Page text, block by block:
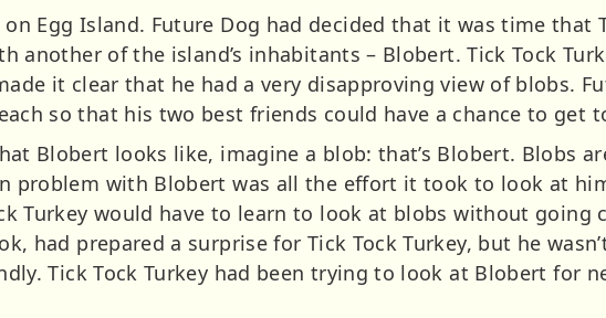
Egg Island. Future Dog had decided that it was time that
another of the island’s inhabitants – Blobert. Tick Tock
it clear that he had a very disapproving view of blobs.
so that his two best friends could have a chance to get
Blobert looks like, imagine a blob: that’s Blobert. Blobs
problem with Blobert was all the effort it took to look at
Turkey would have to learn to look at blobs without going
had prepared a surprise for Tick Tock Turkey, but he
Tick Tock Turkey had been trying to look at Blobert for